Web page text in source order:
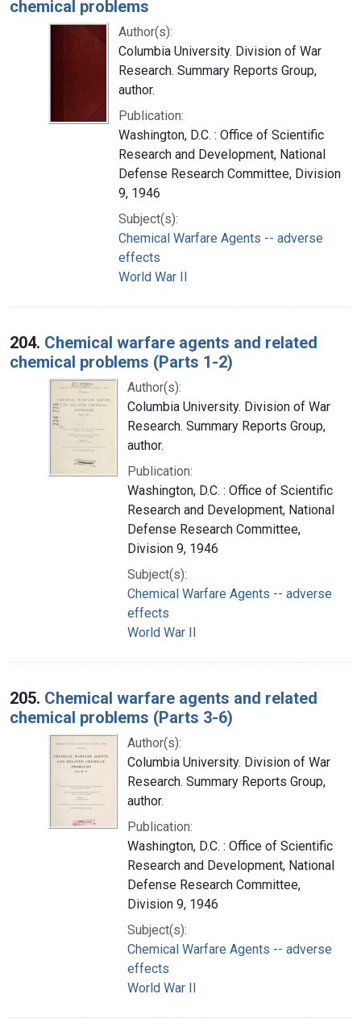
chemical problems
Author(s):
Columbia University. Division of War
Research. Summary Reports Group,
author.
Publication:
Washington, D.C. : Office of Scientific
Research and Development, National
Defense Research Committee, Division
9, 1946
Subject(s):
Chemical Warfare Agents -- adverse
effects
World War II
204. Chemical warfare agents and related
chemical problems (Parts 1-2)
Author(s):
Columbia University. Division of War
Research. Summary Reports Group,
author.
Publication:
Washington, D.C. : Office of Scientific
Research and Development, National
Defense Research Committee,
Division 9, 1946
Subject(s):
Chemical Warfare Agents -- adverse
effects
World War II
205. Chemical warfare agents and related
chemical problems (Parts 3-6)
Author(s):
Columbia University. Division of War
Research. Summary Reports Group,
author.
Publication:
Washington, D.C. : Office of Scientific
Research and Development, National
Defense Research Committee,
Division 9, 1946
Subject(s):
Chemical Warfare Agents -- adverse
effects
World War II